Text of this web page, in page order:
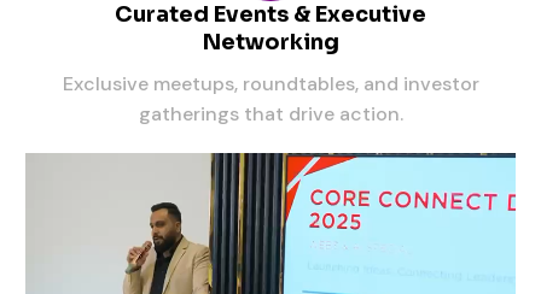
Curated Events & Executive
Networking
Exclusive meetups, roundtables, and investor
gatherings that drive action.